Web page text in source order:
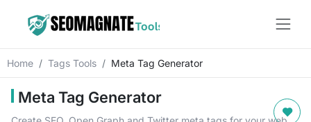
Home Tags Tools Meta Tag Generator
Meta Tag Generator